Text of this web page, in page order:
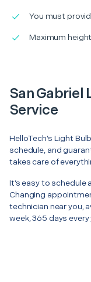
You must
Maximum
San Gabriel
Service
HelloTech’s Light
schedule, and
takes care of
It’s easy to schedule
Changing
technician near you,
week, 365 days